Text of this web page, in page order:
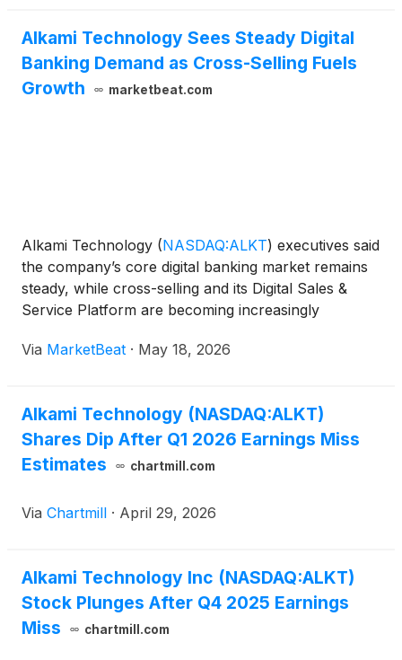
Alkami Technology Sees Steady Digital
Banking Demand as Cross-Selling Fuels
Growth
marketbeat.com
Alkami Technology (NASDAQ:ALKT) executives said
the company’s core digital banking market remains
steady, while cross-selling and its Digital Sales &
Service Platform are becoming increasingly
event, Chief Executive Officer Alex Shootman said
Via MarketBeat · May 18, 2026
Alkami Technology (NASDAQ:ALKT)
Shares Dip After Q1 2026 Earnings Miss
Estimates
chartmill.com
Via Chartmill · April 29, 2026
Alkami Technology Inc (NASDAQ:ALKT)
Stock Plunges After Q4 2025 Earnings
Miss
chartmill.com